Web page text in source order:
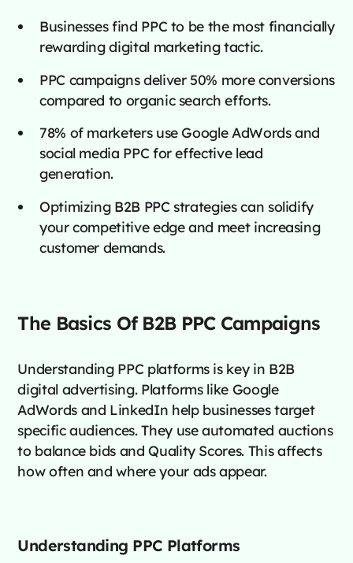
Businesses find PPC to be the most financially
rewarding digital marketing tactic.
PPC campaigns deliver 50% more conversions
compared to organic search efforts.
78% of marketers use Google AdWords and
social media PPC for effective lead
generation.
Optimizing B2B PPC strategies can solidify
your competitive edge and meet increasing
customer demands.
The Basics Of B2B PPC Campaigns
Understanding PPC platforms is key in B2B
digital advertising. Platforms like Google
AdWords and LinkedIn help businesses target
specific audiences. They use automated auctions
to balance bids and Quality Scores. This affects
how often and where your ads appear.
Understanding PPC Platforms